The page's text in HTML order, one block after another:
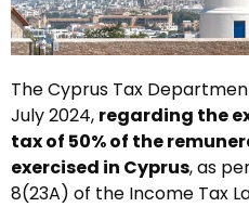
The Cyprus Tax
July 2024, regarding the
tax of 50% of the
exercised in Cyprus, as
8(23A) of the Income Tax